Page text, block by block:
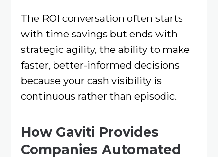
The ROI conversation often starts
with time savings but ends with
strategic agility, the ability to make
faster, better-informed decisions
because your cash visibility is
continuous rather than episodic.
How Gaviti Provides
Companies Automated